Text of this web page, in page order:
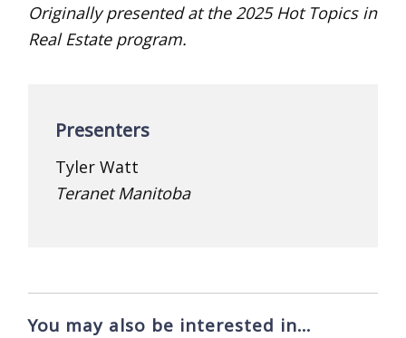
Originally presented at the 2025 Hot Topics in
Real Estate program.
Presenters
Tyler Watt
Teranet Manitoba
You may also be interested in…